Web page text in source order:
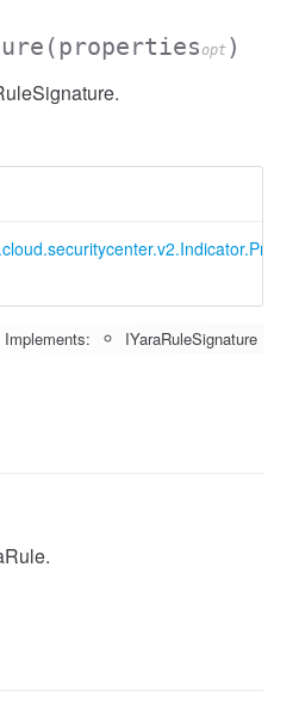
(propertiesopt )
Implements: IYaraRuleSignature